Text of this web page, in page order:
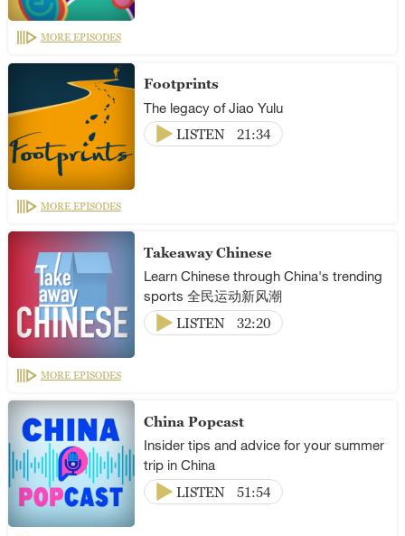
MORE EPISODES
Footprints
The legacy of Jiao Yulu
LISTEN
21:34
MORE EPISODES
Takeaway Chinese
Learn Chinese through China's trending
sports 全民运动新风潮
LISTEN
32:20
MORE EPISODES
China Popcast
Insider tips and advice for your summer
trip in China
LISTEN
51:54